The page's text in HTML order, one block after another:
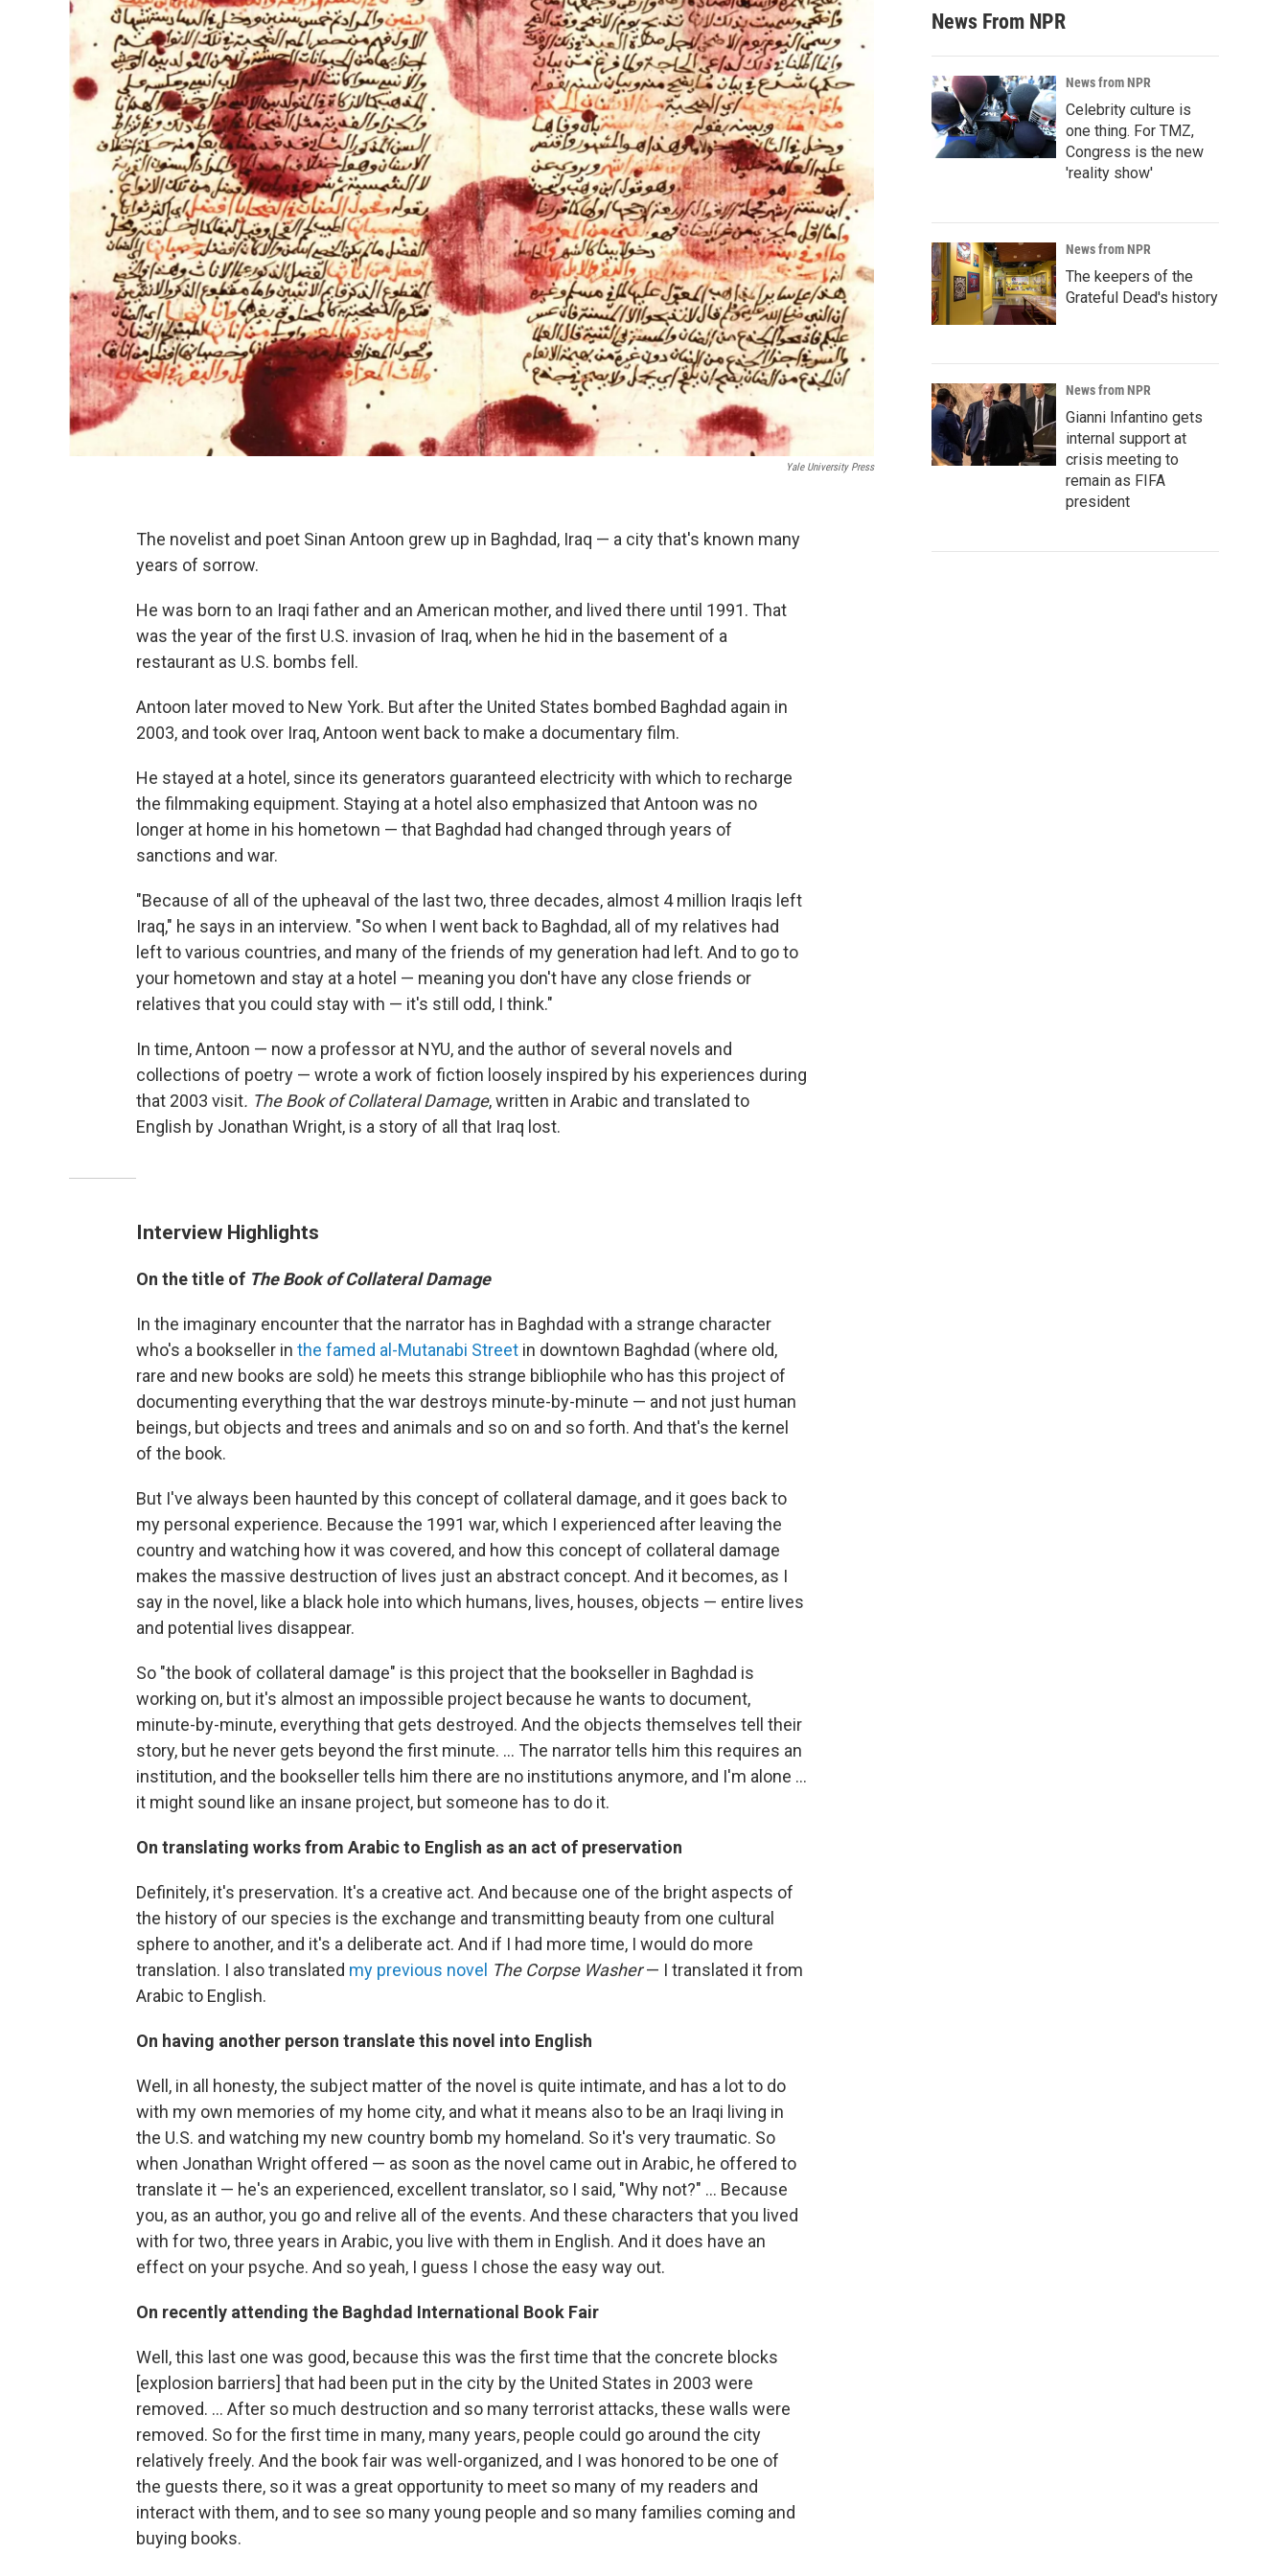
Yale University Press
The novelist and poet Sinan Antoon grew up in Baghdad, Iraq — a city that's known many
years of sorrow.
He was born to an Iraqi father and an American mother, and lived there until 1991. That
was the year of the first U.S. invasion of Iraq, when he hid in the basement of a
restaurant as U.S. bombs fell.
Antoon later moved to New York. But after the United States bombed Baghdad again in
2003, and took over Iraq, Antoon went back to make a documentary film.
He stayed at a hotel, since its generators guaranteed electricity with which to recharge
the filmmaking equipment. Staying at a hotel also emphasized that Antoon was no
longer at home in his hometown — that Baghdad had changed through years of
sanctions and war.
"Because of all of the upheaval of the last two, three decades, almost 4 million Iraqis left
Iraq," he says in an interview. "So when I went back to Baghdad, all of my relatives had
left to various countries, and many of the friends of my generation had left. And to go to
your hometown and stay at a hotel — meaning you don't have any close friends or
relatives that you could stay with — it's still odd, I think."
In time, Antoon — now a professor at NYU, and the author of several novels and
collections of poetry — wrote a work of fiction loosely inspired by his experiences during
that 2003 visit. The Book of Collateral Damage, written in Arabic and translated to
English by Jonathan Wright, is a story of all that Iraq lost.
Interview Highlights
On the title of The Book of Collateral Damage
In the imaginary encounter that the narrator has in Baghdad with a strange character
who's a bookseller in the famed al-Mutanabi Street in downtown Baghdad (where old,
rare and new books are sold) he meets this strange bibliophile who has this project of
documenting everything that the war destroys minute-by-minute — and not just human
beings, but objects and trees and animals and so on and so forth. And that's the kernel
of the book.
But I've always been haunted by this concept of collateral damage, and it goes back to
my personal experience. Because the 1991 war, which I experienced after leaving the
country and watching how it was covered, and how this concept of collateral damage
makes the massive destruction of lives just an abstract concept. And it becomes, as I
say in the novel, like a black hole into which humans, lives, houses, objects — entire lives
and potential lives disappear.
So "the book of collateral damage" is this project that the bookseller in Baghdad is
working on, but it's almost an impossible project because he wants to document,
minute-by-minute, everything that gets destroyed. And the objects themselves tell their
story, but he never gets beyond the first minute. ... The narrator tells him this requires an
institution, and the bookseller tells him there are no institutions anymore, and I'm alone ...
it might sound like an insane project, but someone has to do it.
On translating works from Arabic to English as an act of preservation
Definitely, it's preservation. It's a creative act. And because one of the bright aspects of
the history of our species is the exchange and transmitting beauty from one cultural
sphere to another, and it's a deliberate act. And if I had more time, I would do more
translation. I also translated my previous novel The Corpse Washer— I translated it from
Arabic to English.
On having another person translate this novel into English
Well, in all honesty, the subject matter of the novel is quite intimate, and has a lot to do
with my own memories of my home city, and what it means also to be an Iraqi living in
the U.S. and watching my new country bomb my homeland. So it's very traumatic. So
when Jonathan Wright offered — as soon as the novel came out in Arabic, he offered to
translate it — he's an experienced, excellent translator, so I said, "Why not?" ... Because
you, as an author, you go and relive all of the events. And these characters that you lived
with for two, three years in Arabic, you live with them in English. And it does have an
effect on your psyche. And so yeah, I guess I chose the easy way out.
On recently attending the Baghdad International Book Fair
Well, this last one was good, because this was the first time that the concrete blocks
[explosion barriers] that had been put in the city by the United States in 2003 were
removed. ... After so much destruction and so many terrorist attacks, these walls were
removed. So for the first time in many, many years, people could go around the city
relatively freely. And the book fair was well-organized, and I was honored to be one of
the guests there, so it was a great opportunity to meet so many of my readers and
interact with them, and to see so many young people and so many families coming and
buying books.
News From NPR
News from NPR
Celebrity culture is
one thing. For TMZ,
Congress is the new
'reality show'
News from NPR
The keepers of the
Grateful Dead's history
News from NPR
Gianni Infantino gets
internal support at
crisis meeting to
remain as FIFA
president